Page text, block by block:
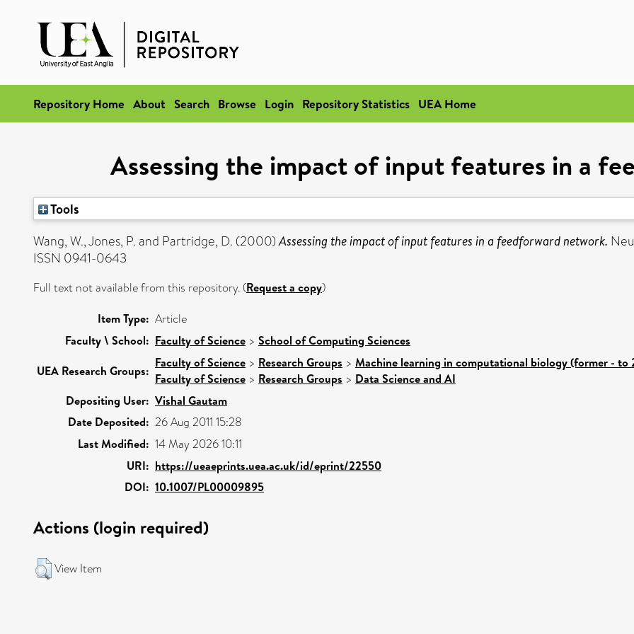
Repository Home About Search Browse Login Repository Statistics UEA Home
Assessing the impact of input features in a
Tools
Wang, W.,Jones, P.and Partridge, D. (2000)Assessing the impact of input features in a feedforward network.
ISSN 0941-0643
Full text not available from this repository. (Request a copy)
Item Type: Article
Faculty \ School: Faculty of Science > School of Computing Sciences
UEA Research Groups:
Faculty of Science > Research Groups > Machine learning in computational biology (former - to
Faculty of Science > Research Groups > Data Science and AI
Depositing User: Vishal Gautam
Date Deposited: 26 Aug 2011 15:28
Last Modified: 14 May 2026 10:11
URI: https://ueaeprints.uea.ac.uk/id/eprint/22550
DOI: 10.1007/PL00009895
Actions (login required)
View Item